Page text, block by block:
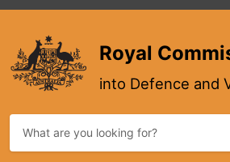
Royal
into Defence and